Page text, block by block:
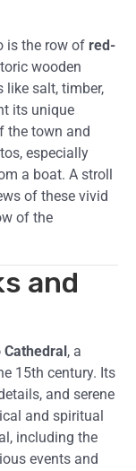
is the row of red-
wooden
like salt, timber,
its unique
the town and
especially
a boat. A stroll
of these vivid
of the
and
Cathedral , a
15th century. Its
and serene
and spiritual
including the
events and